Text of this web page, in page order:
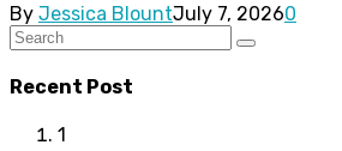
By Jessica BlountJuly 7, 20260
Recent Post
1